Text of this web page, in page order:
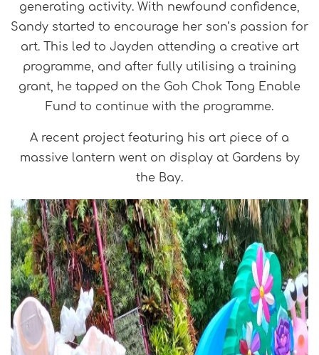
generating activity. With newfound confidence,
Sandy started to encourage her son’s passion for
art. This led to Jayden attending a creative art
programme, and after fully utilising a training
grant, he tapped on the Goh Chok Tong Enable
Fund to continue with the programme.
A recent project featuring his art piece of a
massive lantern went on display at Gardens by
the Bay.